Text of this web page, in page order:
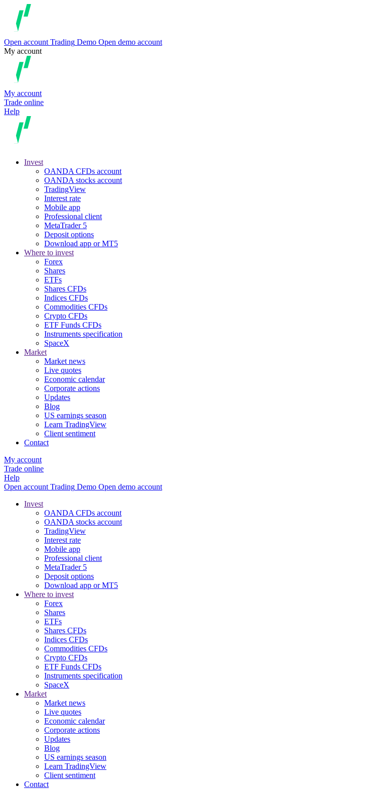
Open account Trading Demo Open demo account
My account
My account
Trade online
Help
Invest
OANDA CFDs account
OANDA stocks account
TradingView
Interest rate
Mobile app
Professional client
MetaTrader 5
Deposit options
Download app or MT5
Where to invest
Forex
Shares
ETFs
Shares CFDs
Indices CFDs
Commodities CFDs
Crypto CFDs
ETF Funds CFDs
Instruments specification
SpaceX
Market
Market news
Live quotes
Economic calendar
Corporate actions
Updates
Blog
US earnings season
Learn TradingView
Client sentiment
Contact
My account
Trade online
Help
Open account Trading Demo Open demo account
Invest
OANDA CFDs account
OANDA stocks account
TradingView
Interest rate
Mobile app
Professional client
MetaTrader 5
Deposit options
Download app or MT5
Where to invest
Forex
Shares
ETFs
Shares CFDs
Indices CFDs
Commodities CFDs
Crypto CFDs
ETF Funds CFDs
Instruments specification
SpaceX
Market
Market news
Live quotes
Economic calendar
Corporate actions
Updates
Blog
US earnings season
Learn TradingView
Client sentiment
Contact